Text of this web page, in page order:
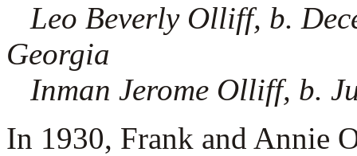
Leo Beverly Olliff, b.
Georgia
Inman Jerome Olliff, b.
In 1930, Frank and Annie